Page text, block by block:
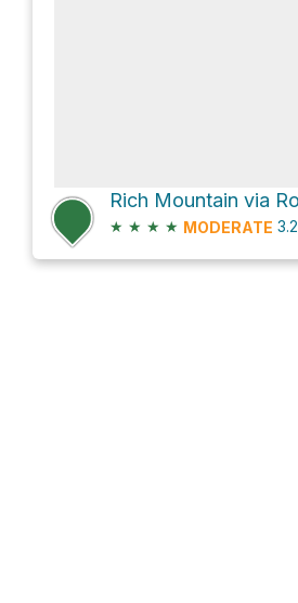
★ ★ ★ ★ MODERATE 3.2